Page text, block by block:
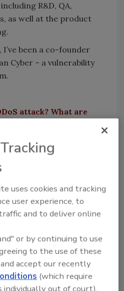
R&D, QA,
as well at the product
been a co-founder
Cyber – a vulnerability
attack? What are
DDoS attack, we must
a Denial-of-Service
to prevent some kind of
its intent. i.e. – If I
in front of the ATM in my
ATM to not provide
The
stands for distributed
sources to help with
the example before
uses cookies and tracking
user experience, to
and to deliver online
or by continuing to use
to the use of these
accept our recently
(which require